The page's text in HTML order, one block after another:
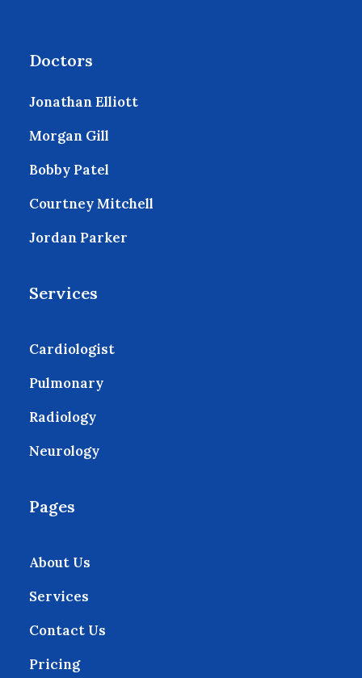
Doctors
Jonathan Elliott
Morgan Gill
Bobby Patel
Courtney Mitchell
Jordan Parker
Services
Cardiologist
Pulmonary
Radiology
Neurology
Pages
About Us
Services
Contact Us
Pricing